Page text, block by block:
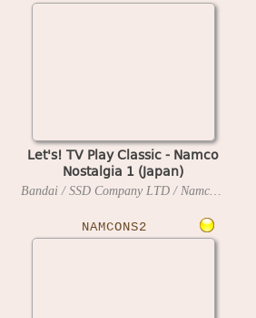
Let's! TV Play Classic - Namco
Nostalgia 1 (Japan)
NAMCONS2